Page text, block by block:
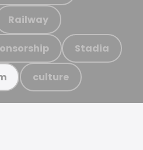
Railway
Stadia
culture